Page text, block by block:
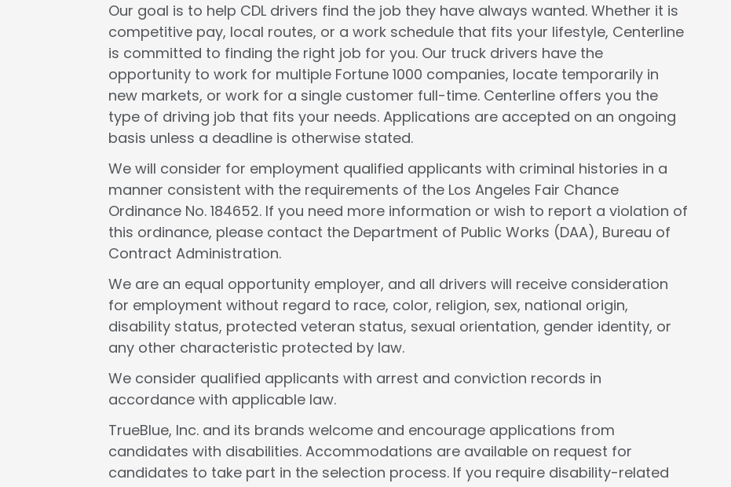
Our goal is to help CDL drivers find the job they have always wanted. Whether it is
competitive pay, local routes, or a work schedule that fits your lifestyle, Centerline
is committed to finding the right job for you. Our truck drivers have the
opportunity to work for multiple Fortune 1000 companies, locate temporarily in
new markets, or work for a single customer full-time. Centerline offers you the
type of driving job that fits your needs. Applications are accepted on an ongoing
basis unless a deadline is otherwise stated.
We will consider for employment qualified applicants with criminal histories in a
manner consistent with the requirements of the Los Angeles Fair Chance
Ordinance No. 184652. If you need more information or wish to report a violation of
this ordinance, please contact the Department of Public Works (DAA), Bureau of
Contract Administration.
We are an equal opportunity employer, and all drivers will receive consideration
for employment without regard to race, color, religion, sex, national origin,
disability status, protected veteran status, sexual orientation, gender identity, or
any other characteristic protected by law.
We consider qualified applicants with arrest and conviction records in
accordance with applicable law.
TrueBlue, Inc. and its brands welcome and encourage applications from
candidates with disabilities. Accommodations are available on request for
candidates to take part in the selection process. If you require disability-related